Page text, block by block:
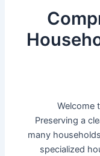
Welcome
Preserving a
many
specialized